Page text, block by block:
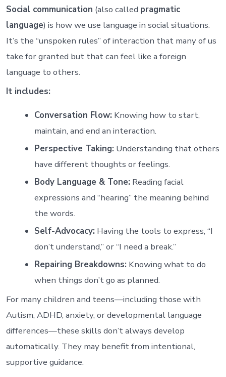
Social communication (also called pragmatic
language) is how we use language in social situations.
It’s the “unspoken rules” of interaction that many of us
take for granted but that can feel like a foreign
language to others.
It includes:
Conversation Flow: Knowing how to start,
maintain, and end an interaction.
Perspective Taking: Understanding that others
have different thoughts or feelings.
Body Language & Tone: Reading facial
expressions and “hearing” the meaning behind
the words.
Self-Advocacy: Having the tools to express, “I
don’t understand,” or “I need a break.”
Repairing Breakdowns: Knowing what to do
when things don’t go as planned.
For many children and teens—including those with
Autism, ADHD, anxiety, or developmental language
differences—these skills don’t always develop
automatically. They may benefit from intentional,
supportive guidance.